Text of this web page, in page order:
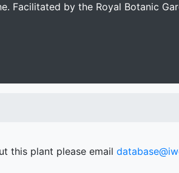
Facilitated by the Royal Botanic
this plant please email